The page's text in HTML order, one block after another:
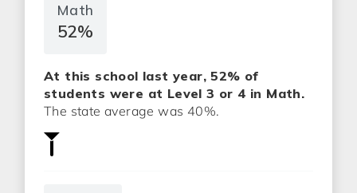
Math
52%
At this school last year, 52% of
students were at Level 3 or 4 in Math.
The state average was 40%.